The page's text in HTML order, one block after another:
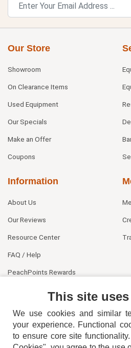
Our Store
Showroom
On Clearance Items
Used Equipment
Our Specials
Make an Offer
Coupons
Information
About Us
Our Reviews
Resource Center
FAQ / Help
PeachPoints Rewards
This site
We use cookies and similar
your experience. Functional
to ensure core site